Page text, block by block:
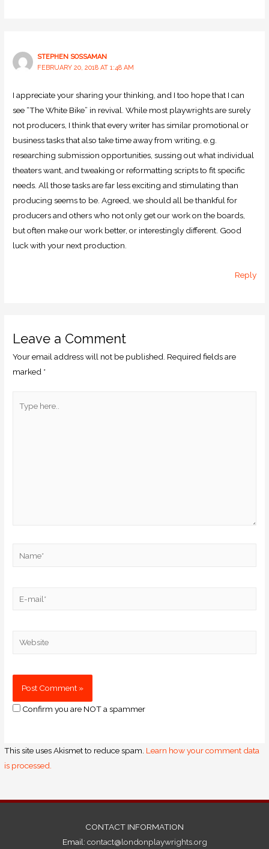
STEPHEN SOSSAMAN
FEBRUARY 20, 2018 AT 1:48 AM
I appreciate your sharing your thinking, and I too hope that I can
see “The White Bike” in revival. While most playwrights are surely
not producers, I think that every writer has similar promotional or
business tasks that also take time away from writing, e.g.
researching submission opportunities, sussing out what individual
theaters want, and tweaking or reformatting scripts to fit specific
needs. All those tasks are far less exciting and stimulating than
producing seems to be. Agreed, we should all be thankful for
producers and others who not only get our work on the boards,
but often make our work better, or interestingly different. Good
luck with your next production.
Reply
Leave a Comment
Your email address will not be published. Required fields are
marked *
Confirm you are NOT a spammer
This site uses Akismet to reduce spam. Learn how your comment data
is processed.
CONTACT INFORMATION
Email: contact@londonplaywrights.org